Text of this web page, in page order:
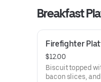
Breakfast
Firefighter
$12.00
Biscuit topped
bacon slices,